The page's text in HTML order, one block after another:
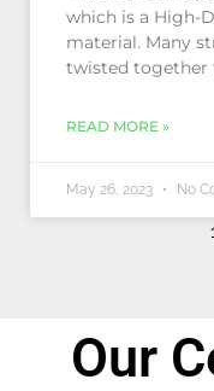
which is a High-
material. Many
twisted together
READ MORE »
May 26, 2023 No
Our